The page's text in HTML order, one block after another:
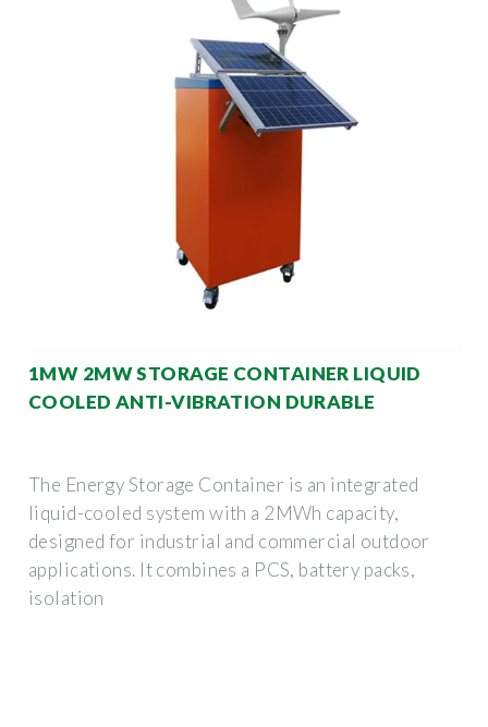
1MW 2MW STORAGE CONTAINER LIQUID
COOLED ANTI-VIBRATION DURABLE
The Energy Storage Container is an integrated
liquid-cooled system with a 2MWh capacity,
designed for industrial and commercial outdoor
applications. It combines a PCS, battery packs,
isolation